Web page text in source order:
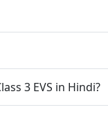
3 EVS in Hindi?